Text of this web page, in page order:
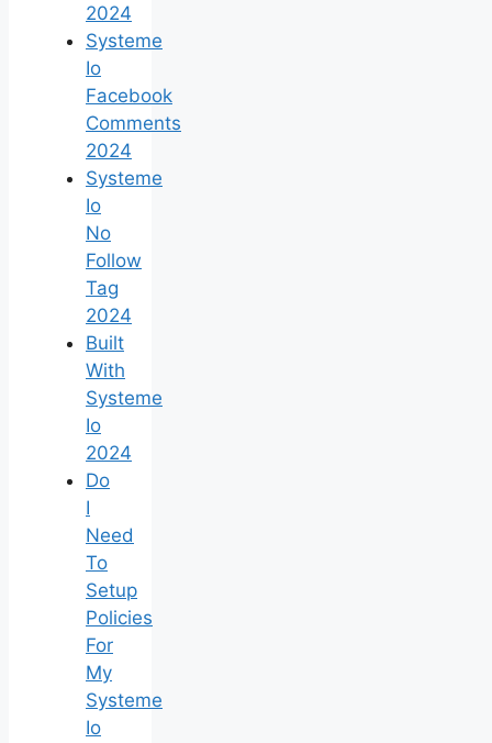
2024
Systeme
Io
Facebook
Comments
2024
Systeme
Io
No
Follow
Tag
2024
Built
With
Systeme
Io
2024
Do
I
Need
To
Setup
Policies
For
My
Systeme
Io